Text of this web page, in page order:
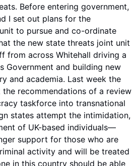
Before entering government,
I set out plans for the
to pursue and co-ordinate
the new state threats joint unit
from across Whitehall driving a
Government and building new
and academia. Last week the
recommendations of a review
taskforce into transnational
states attempt the intimidation,
of UK-based individuals—
support for those who are
activity and will be treated
in this country should be able